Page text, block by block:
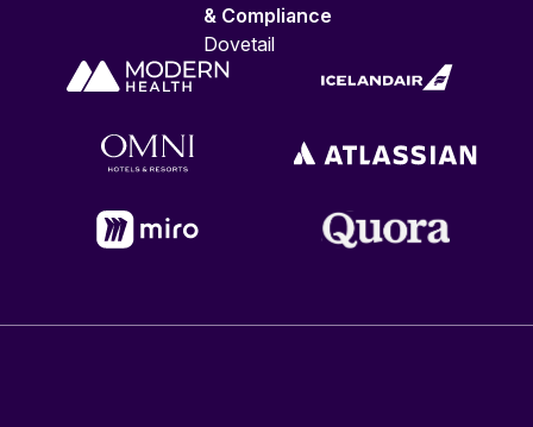
& Compliance
Dovetail